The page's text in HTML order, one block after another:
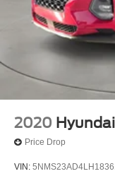
2020
Price Drop
VIN: